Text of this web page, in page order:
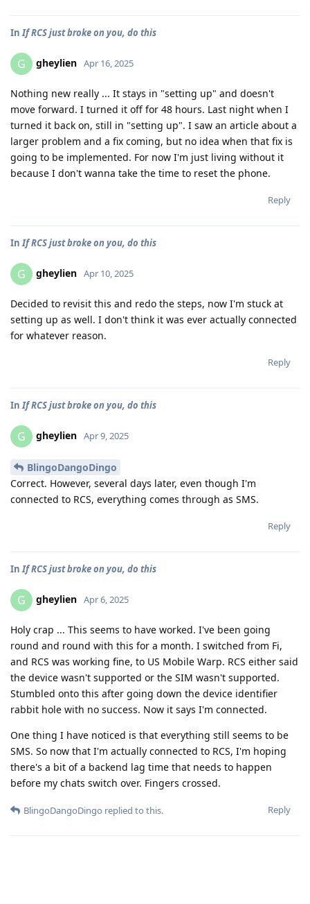
InIf RCS just broke on you, do this
G gheylien Apr 16, 2025
Nothing new really ... It stays in "setting up" and doesn't
move forward. I turned it off for 48 hours. Last night when I
turned it back on, still in "setting up". I saw an article about a
larger problem and a fix coming, but no idea when that fix is
going to be implemented. For now I'm just living without it
because I don't wanna take the time to reset the phone.
Reply
InIf RCS just broke on you, do this
G gheylien Apr 10, 2025
Decided to revisit this and redo the steps, now I'm stuck at
setting up as well. I don't think it was ever actually connected
for whatever reason.
Reply
InIf RCS just broke on you, do this
G gheylien Apr 9, 2025
BlingoDangoDingo
Correct. However, several days later, even though I'm
connected to RCS, everything comes through as SMS.
Reply
InIf RCS just broke on you, do this
G gheylien Apr 6, 2025
Holy crap ... This seems to have worked. I've been going
round and round with this for a month. I switched from Fi,
and RCS was working fine, to US Mobile Warp. RCS either said
the device wasn't supported or the SIM wasn't supported.
Stumbled onto this after going down the device identifier
rabbit hole with no success. Now it says I'm connected.
One thing I have noticed is that everything still seems to be
SMS. So now that I'm actually connected to RCS, I'm hoping
there's a bit of a backend lag time that needs to happen
before my chats switch over. Fingers crossed.
Reply
BlingoDangoDingo replied to this.